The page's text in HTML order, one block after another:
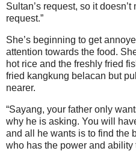
Sultan’s request, so it doesn’t
request.”
She’s beginning to get
attention towards the food.
hot rice and the freshly fried
fried kangkung belacan but
nearer.
“Sayang, your father only
why he is asking. You will
and all he wants is to find the
who has the power and ability